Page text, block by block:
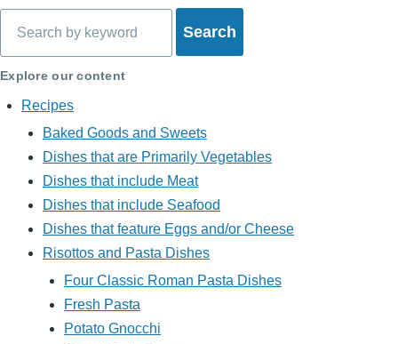
Explore our content
Recipes
Baked Goods and Sweets
Dishes that are Primarily Vegetables
Dishes that include Meat
Dishes that include Seafood
Dishes that feature Eggs and/or Cheese
Risottos and Pasta Dishes
Four Classic Roman Pasta Dishes
Fresh Pasta
Potato Gnocchi